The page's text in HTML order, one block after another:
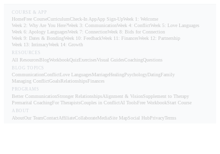
COURSE & APP
HomeFree CourseCurriculumCheck-In AppApp Sign-UpWeek 1: Welcome
Week 2: Why Are You Here?Week 3: CommunicationWeek 4: ConflictWeek 5: Love Languages
Week 6: Apology LanguagesWeek 7: ConnectionWeek 8: Bids for Connection
Week 9: Dates & BondingWeek 10: FeedbackWeek 11: FinancesWeek 12: Partnership
Week 13: IntimacyWeek 14: Growth
RESOURCES
All ResourcesBlogWorkbookQuizExercisesVisual GuidesCoachingQuestions
BLOG TOPICS
CommunicationConflict Love LanguagesMarriageHealingPsychologyDatingFamily
Managing ConflictGoalsRelationshipsFinances
PROGRAMS
Better CommunicationStronger RelationshipsAlignment & VisionSupplement to Therapy
Premarital CoachingFor TherapistsCouples in ConflictAI ToolsFree WorkbookStart Course
ABOUT
AboutOur TeamContactAffiliateCollaborateMediaSite MapSocial HubPrivacyTerms